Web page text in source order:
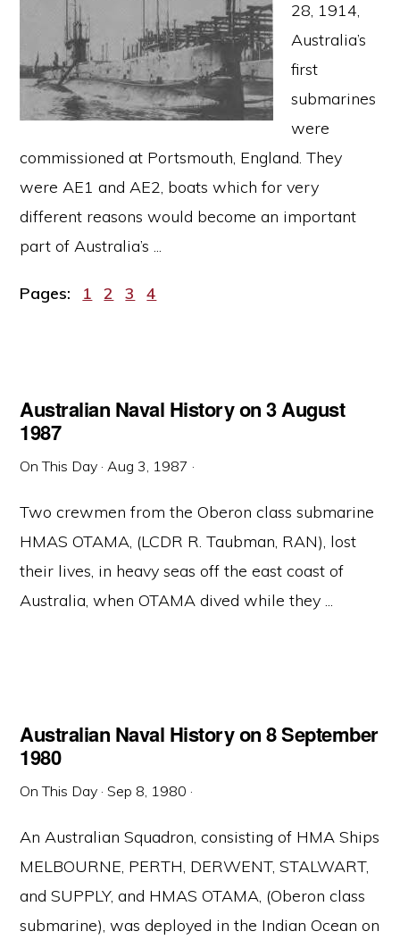
28, 1914,
Australia’s
first
submarines
were
commissioned at Portsmouth, England. They
were AE1 and AE2, boats which for very
different reasons would become an important
part of Australia’s ...
Pages: Page
1 Page
2 Page
3 Page
4
Australian Naval History on 3 August
1987
On This Day ·Aug 3, 1987 ·
Two crewmen from the Oberon class submarine
HMAS OTAMA, (LCDR R. Taubman, RAN), lost
their lives, in heavy seas off the east coast of
Australia, when OTAMA dived while they ...
Australian Naval History on 8 September
1980
On This Day ·Sep 8, 1980 ·
An Australian Squadron, consisting of HMA Ships
MELBOURNE, PERTH, DERWENT, STALWART,
and SUPPLY, and HMAS OTAMA, (Oberon class
submarine), was deployed in the Indian Ocean on